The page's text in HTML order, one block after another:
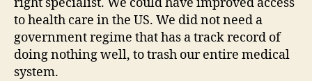
to health care in the US. We did not need a
government regime that has a track record of
doing nothing well, to trash our entire medical
system.